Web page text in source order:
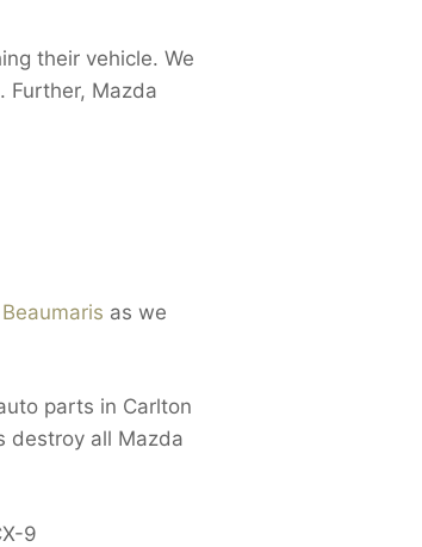
their vehicle. We
Further, Mazda
Beaumaris as we
parts in Carlton
destroy all Mazda
9